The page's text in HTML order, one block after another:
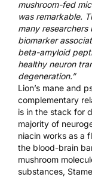
mushroom-fed
was remarkable.
many researchers
biomarker
beta-amyloid
healthy neuron
degeneration.”
Lion’s mane and
complementary
is in the stack for
majority of
niacin works as a
the blood-brain
mushroom
substances,